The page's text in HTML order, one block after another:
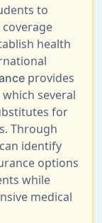
to
health
provides
several
for
Through
identify
options
while
medical